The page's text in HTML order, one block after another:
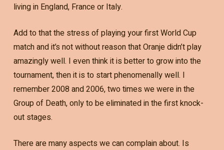
living in England, France or Italy.
Add to that the stress of playing your first World Cup
match and it’s not without reason that Oranje didn’t play
amazingly well. I even think it is better to grow into the
tournament, then it is to start phenomenally well. I
remember 2008 and 2006, two times we were in the
Group of Death, only to be eliminated in the first knock-
out stages.
There are many aspects we can complain about. Is